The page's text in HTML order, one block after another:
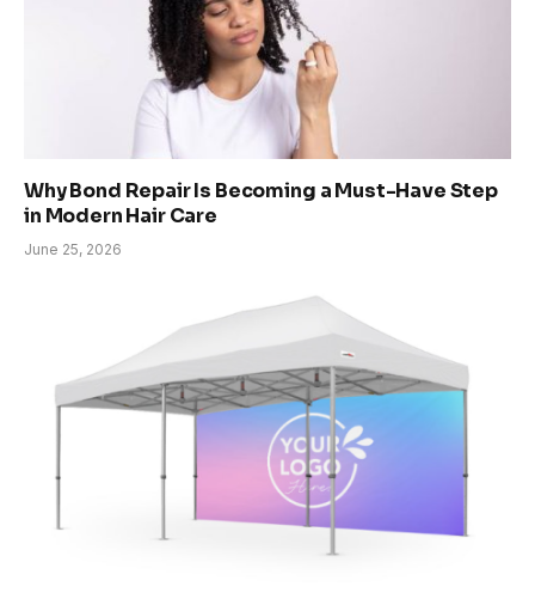
Why Bond Repair Is Becoming a Must-Have Step
in Modern Hair Care
June 25, 2026